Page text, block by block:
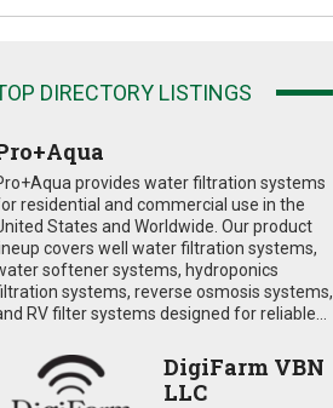
DIRECTORY LISTINGS
provides water filtration systems
residential and commercial use in the
States and Worldwide. Our product
covers well water filtration systems,
softener systems, hydroponics
systems, reverse osmosis systems,
RV filter systems designed for reliable...
DigiFarm VBN
LLC